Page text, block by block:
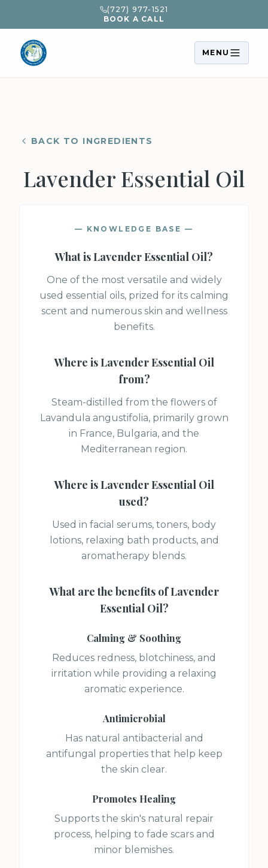
(727) 977-1521
BOOK A CALL
MENU
BACK TO INGREDIENTS
Lavender Essential Oil
— KNOWLEDGE BASE —
What isLavender Essential Oil?
One of the most versatile and widely
used essential oils, prized for its calming
scent and numerous skin and wellness
benefits.
Where isLavender Essential Oil
from?
Steam-distilled from the flowers of
Lavandula angustifolia, primarily grown
in France, Bulgaria, and the
Mediterranean region.
Where isLavender Essential Oil
used?
Used in facial serums, toners, body
lotions, relaxing bath products, and
aromatherapy blends.
What are the benefits ofLavender
Essential Oil?
Calming & Soothing
Reduces redness, blotchiness, and
irritation while providing a relaxing
aromatic experience.
Antimicrobial
Has natural antibacterial and
antifungal properties that help keep
the skin clear.
Promotes Healing
Supports the skin's natural repair
process, helping to fade scars and
minor blemishes.